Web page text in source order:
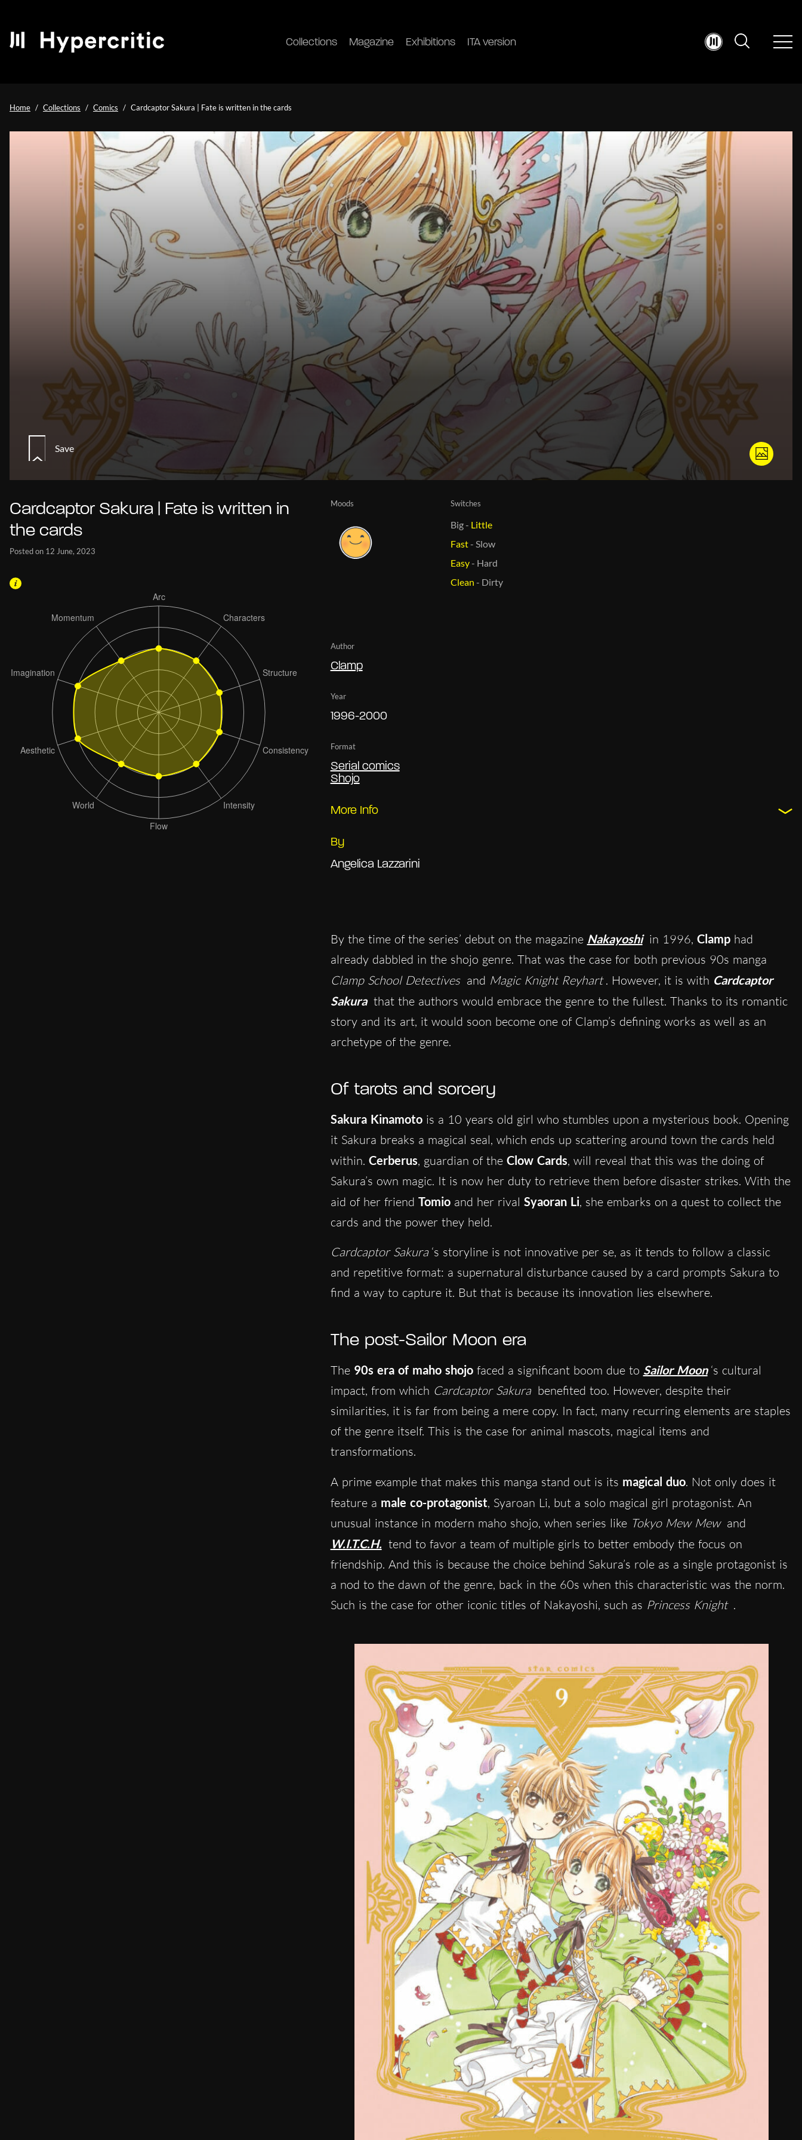
Collections Magazine Exhibitions ITA version
Home Collections Comics Cardcaptor Sakura | Fate is written in the cards
Save
Cardcaptor Sakura | Fate is written in
the cards
Posted on 12 June, 2023
Moods Switches
Big- Little
Fast-Slow
Easy- Hard
Clean - Dirty
Author
Clamp
Year
1996-2000
Format
Serial comics
Shojo
More Info
By
Angelica Lazzarini
By the time of the series’ debut on the magazine Nakayoshi in 1996, Clamphad
already dabbled in the shojo genre. That was the case for both previous 90s manga
Clamp School Detectives and Magic Knight Reyhart . However, it is with Cardcaptor
Sakura that the authors would embrace the genre to the fullest. Thanks to its romantic
story and its art, it would soon become one of Clamp’s defining works as well as an
archetype of the genre.
Of tarots and sorcery
Sakura Kinamotois a 10 years old girl who stumbles upon a mysterious book. Opening
it Sakura breaks a magical seal, which ends up scattering around town the cards held
within. Cerberus, guardian of the Clow Cards, will reveal that this was the doing of
Sakura’s own magic. It is now her duty to retrieve them before disaster strikes. With the
aid of her friend Tomioand her rival Syaoran Li, she embarks on a quest to collect the
cards and the power they held.
Cardcaptor Sakura ‘s storyline is not innovative per se, as it tends to follow a classic
and repetitive format: a supernatural disturbance caused by a card prompts Sakura to
find a way to capture it. But that is because its innovation lies elsewhere.
The post-Sailor Moon era
The 90s era of maho shojofaced a significant boom due to Sailor Moon ‘s cultural
impact, from which Cardcaptor Sakura benefited too. However, despite their
similarities, it is far from being a mere copy. In fact, many recurring elements are staples
of the genre itself. This is the case for animal mascots, magical items and
transformations.
A prime example that makes this manga stand out is its magical duo. Not only does it
feature a male co-protagonist, Syaroan Li, but a solo magical girl protagonist. An
unusual instance in modern maho shojo, when series like Tokyo Mew Mew and
W.I.T.C.H. tend to favor a team of multiple girls to better embody the focus on
friendship. And this is because the choice behind Sakura’s role as a single protagonist is
a nod to the dawn of the genre, back in the 60s when this characteristic was the norm.
Such is the case for other iconic titles of Nakayoshi, such as Princess Knight .